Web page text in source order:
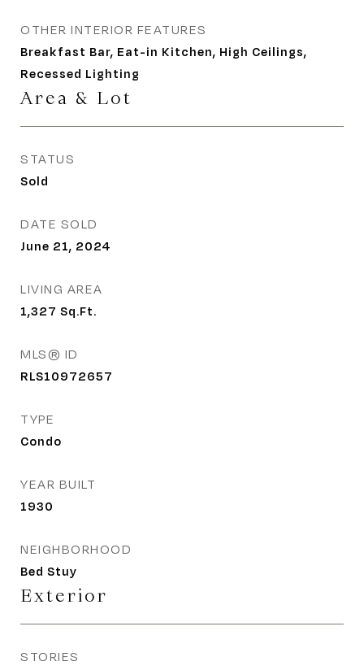
OTHER INTERIOR FEATURES
Breakfast Bar, Eat-in Kitchen, High Ceilings,
Recessed Lighting
Area & Lot
STATUS
Sold
DATE SOLD
June 21, 2024
LIVING AREA
1,327 Sq.Ft.
MLS® ID
RLS10972657
TYPE
Condo
YEAR BUILT
1930
NEIGHBORHOOD
Bed Stuy
Exterior
STORIES